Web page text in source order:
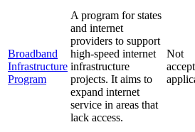
Broadband
Infrastructure
Program
A program for states
and internet
providers to support
high-speed internet
infrastructure
projects. It aims to
expand internet
service in areas that
lack access.
Not